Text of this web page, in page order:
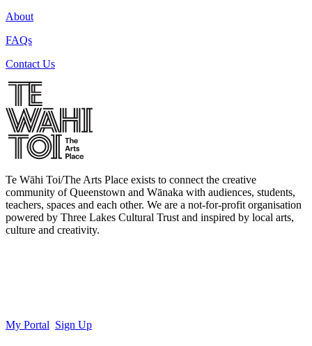
About
FAQs
Contact Us
Te Wāhi Toi/The Arts Place exists to connect the creative
community of Queenstown and Wānaka with audiences, students,
teachers, spaces and each other. We are a not-for-profit organisation
powered by Three Lakes Cultural Trust and inspired by local arts,
culture and creativity.
My Portal Sign Up